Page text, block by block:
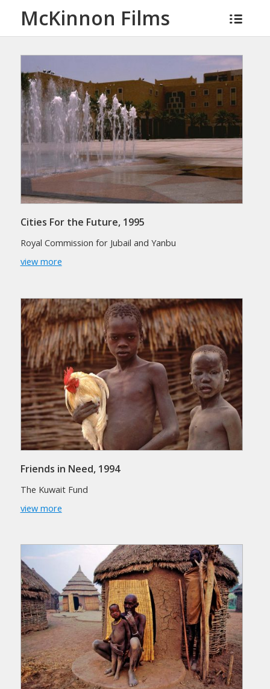
McKinnon Films
Cities For the Future, 1995
Royal Commission for Jubail and Yanbu
view more
Friends in Need, 1994
The Kuwait Fund
view more